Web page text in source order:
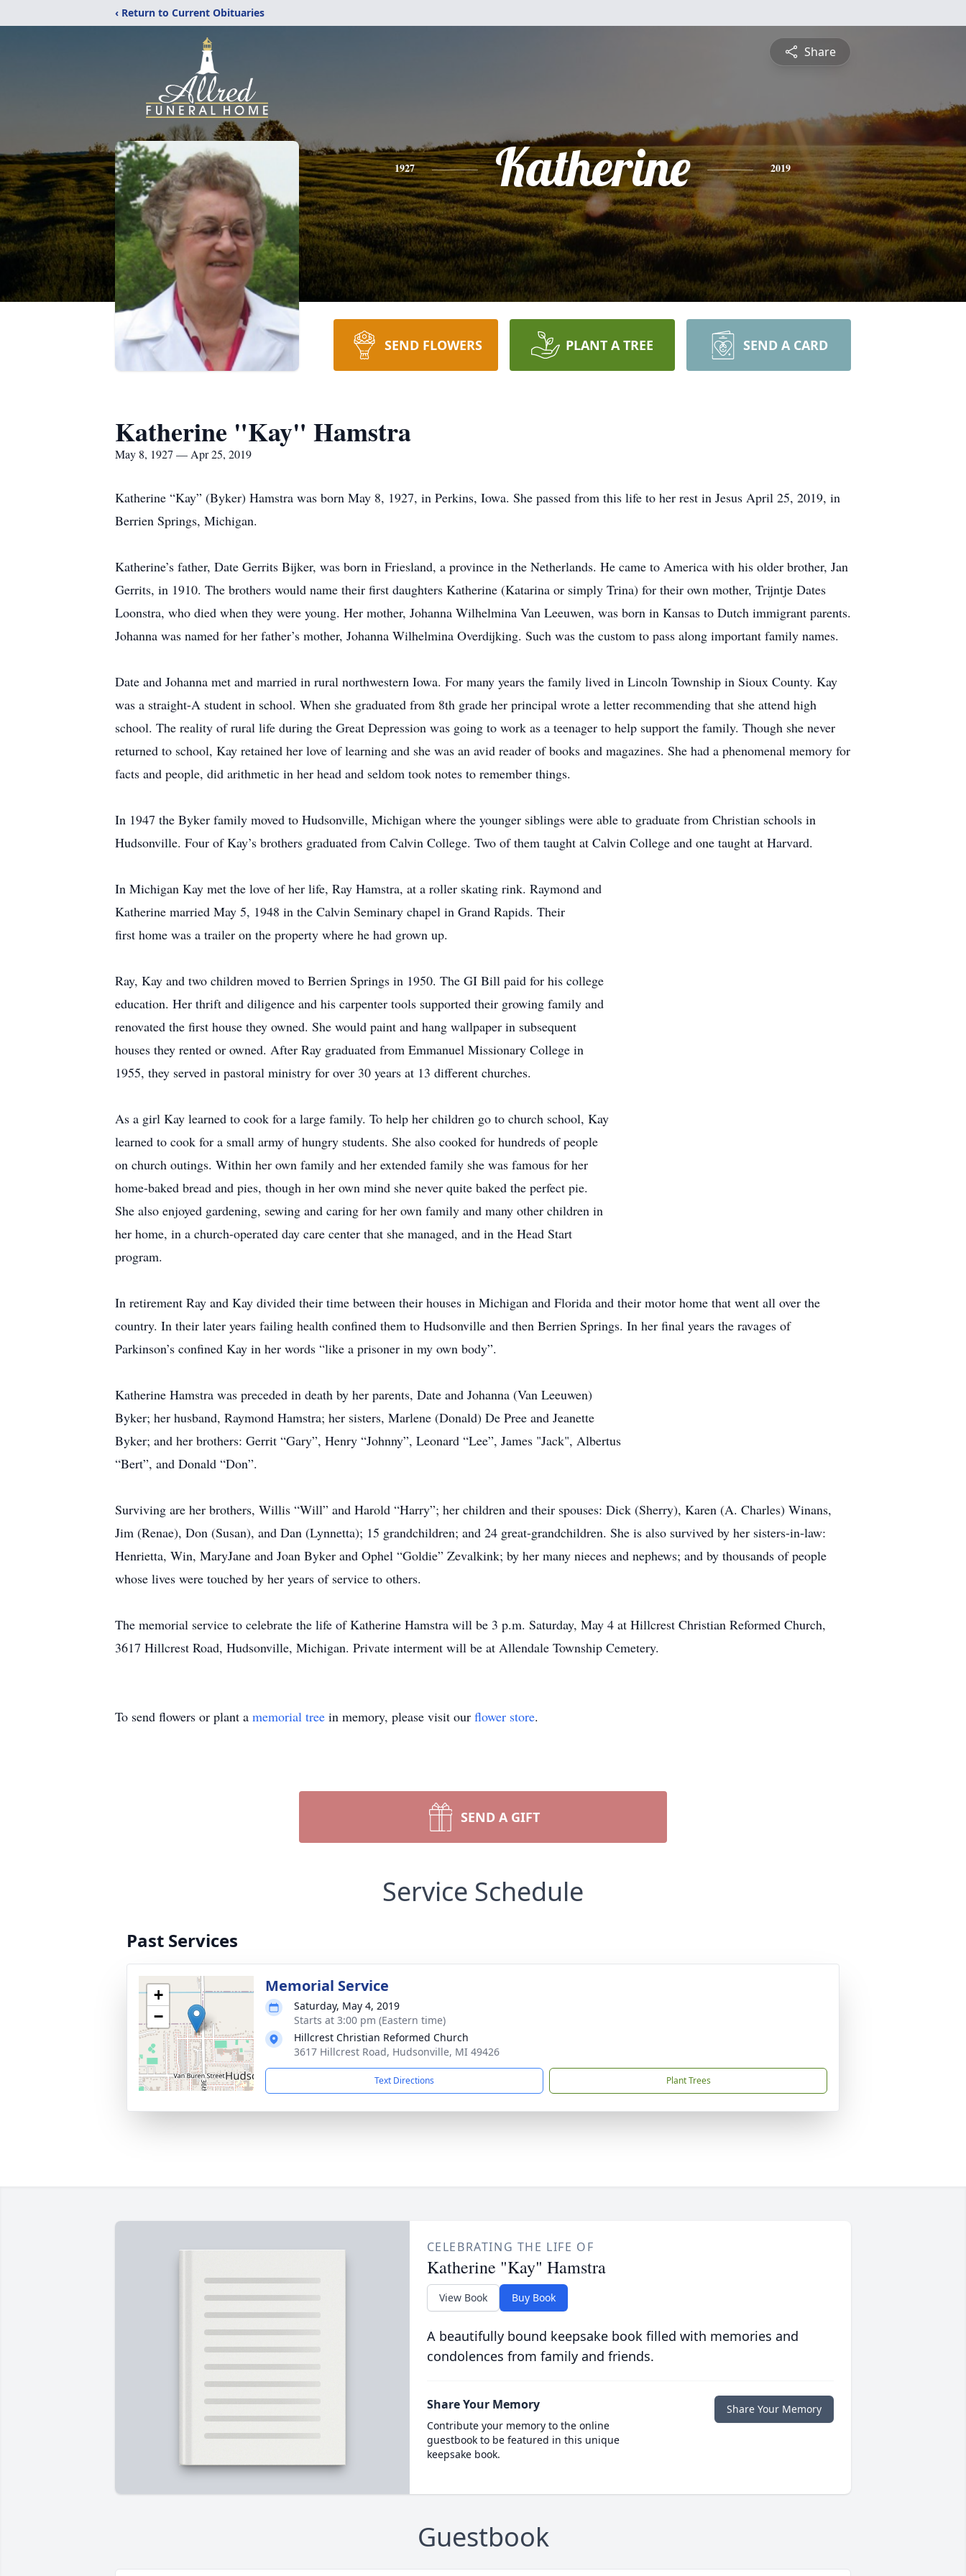
‹ Return to Current Obituaries
Share
1927 Katherine 2019
SEND FLOWERS PLANT A TREE SEND A CARD
Katherine "Kay" Hamstra
May 8, 1927 — Apr 25, 2019
Katherine “Kay” (Byker) Hamstra was born May 8, 1927, in Perkins, Iowa. She passed from this life to her rest in Jesus April 25, 2019, in
Berrien Springs, Michigan.
Katherine’s father, Date Gerrits Bijker, was born in Friesland, a province in the Netherlands. He came to America with his older brother, Jan
Gerrits, in 1910. The brothers would name their first daughters Katherine (Katarina or simply Trina) for their own mother, Trijntje Dates
Loonstra, who died when they were young. Her mother, Johanna Wilhelmina Van Leeuwen, was born in Kansas to Dutch immigrant parents.
Johanna was named for her father’s mother, Johanna Wilhelmina Overdijking. Such was the custom to pass along important family names.
Date and Johanna met and married in rural northwestern Iowa. For many years the family lived in Lincoln Township in Sioux County. Kay
was a straight-A student in school. When she graduated from 8th grade her principal wrote a letter recommending that she attend high
school. The reality of rural life during the Great Depression was going to work as a teenager to help support the family. Though she never
returned to school, Kay retained her love of learning and she was an avid reader of books and magazines. She had a phenomenal memory for
facts and people, did arithmetic in her head and seldom took notes to remember things.
In 1947 the Byker family moved to Hudsonville, Michigan where the younger siblings were able to graduate from Christian schools in
Hudsonville. Four of Kay’s brothers graduated from Calvin College. Two of them taught at Calvin College and one taught at Harvard.
In Michigan Kay met the love of her life, Ray Hamstra, at a roller skating rink. Raymond and
Katherine married May 5, 1948 in the Calvin Seminary chapel in Grand Rapids. Their
first home was a trailer on the property where he had grown up.
Ray, Kay and two children moved to Berrien Springs in 1950. The GI Bill paid for his college
education. Her thrift and diligence and his carpenter tools supported their growing family and
renovated the first house they owned. She would paint and hang wallpaper in subsequent
houses they rented or owned. After Ray graduated from Emmanuel Missionary College in
1955, they served in pastoral ministry for over 30 years at 13 different churches.
As a girl Kay learned to cook for a large family. To help her children go to church school, Kay
learned to cook for a small army of hungry students. She also cooked for hundreds of people
on church outings. Within her own family and her extended family she was famous for her
home-baked bread and pies, though in her own mind she never quite baked the perfect pie.
She also enjoyed gardening, sewing and caring for her own family and many other children in
her home, in a church-operated day care center that she managed, and in the Head Start
program.
In retirement Ray and Kay divided their time between their houses in Michigan and Florida and their motor home that went all over the
country. In their later years failing health confined them to Hudsonville and then Berrien Springs. In her final years the ravages of
Parkinson’s confined Kay in her words “like a prisoner in my own body”.
Katherine Hamstra was preceded in death by her parents, Date and Johanna (Van Leeuwen)
Byker; her husband, Raymond Hamstra; her sisters, Marlene (Donald) De Pree and Jeanette
Byker; and her brothers: Gerrit “Gary”, Henry “Johnny”, Leonard “Lee”, James "Jack", Albertus
“Bert”, and Donald “Don”.
Surviving are her brothers, Willis “Will” and Harold “Harry”; her children and their spouses: Dick (Sherry), Karen (A. Charles) Winans,
Jim (Renae), Don (Susan), and Dan (Lynnetta); 15 grandchildren; and 24 great-grandchildren. She is also survived by her sisters-in-law:
Henrietta, Win, MaryJane and Joan Byker and Ophel “Goldie” Zevalkink; by her many nieces and nephews; and by thousands of people
whose lives were touched by her years of service to others.
The memorial service to celebrate the life of Katherine Hamstra will be 3 p.m. Saturday, May 4 at Hillcrest Christian Reformed Church,
3617 Hillcrest Road, Hudsonville, Michigan. Private interment will be at Allendale Township Cemetery.
To send flowers or plant a memorial tree in memory, please visit our flower store.
SEND A GIFT
Service Schedule
Past Services
+
−
Memorial Service
Saturday, May 4, 2019
Starts at 3:00 pm (Eastern time)
Hillcrest Christian Reformed Church
3617 Hillcrest Road, Hudsonville, MI 49426
Text Directions Plant Trees
CELEBRATING THE LIFE OF
Katherine "Kay" Hamstra
View Book Buy Book
A beautifully bound keepsake book filled with memories and
condolences from family and friends.
Share Your Memory
Contribute your memory to the online
guestbook to be featured in this unique
keepsake book.
Share Your Memory
Guestbook